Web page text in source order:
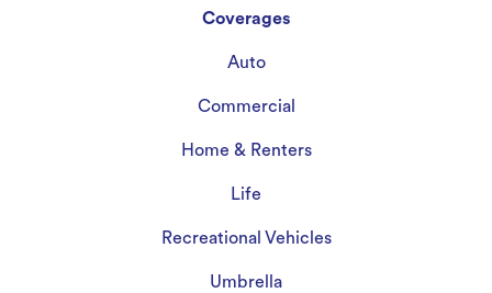
Coverages
Auto
Commercial
Home & Renters
Life
Recreational Vehicles
Umbrella